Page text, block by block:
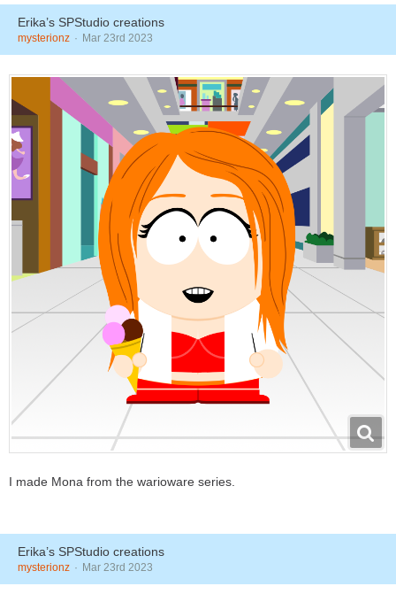
Erika’s SPStudio creations
mysterionz Mar 23rd 2023
I made Mona from the warioware series.
Erika’s SPStudio creations
mysterionz Mar 23rd 2023